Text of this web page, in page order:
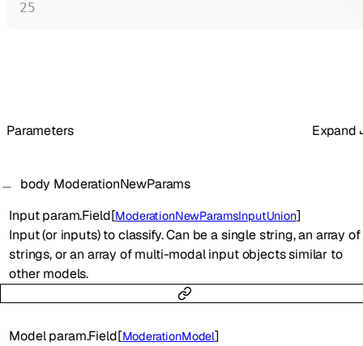
Parameters Expand
body ModerationNewParams
Input param.Field[ModerationNewParamsInputUnion]
Input (or inputs) to classify. Can be a single string, an array of
strings, or an array of multi-modal input objects similar to
other models.
Model param.Field[ModerationModel]